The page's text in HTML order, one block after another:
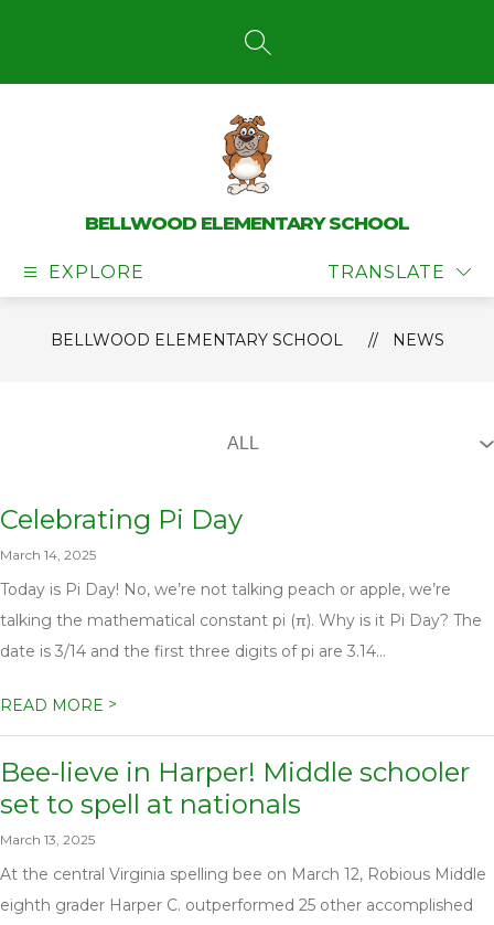
SEARCH SITE
BELLWOOD ELEMENTARY SCHOOL
EXPLORE TRANSLATE
BELLWOOD ELEMENTARY SCHOOL NEWS
Celebrating Pi Day
March 14, 2025
Today is Pi Day! No, we’re not talking peach or apple, we’re
talking the mathematical constant pi (π). Why is it Pi Day? The
date is 3/14 and the first three digits of pi are 3.14...
READ MORE >
Bee-lieve in Harper! Middle schooler
set to spell at nationals
March 13, 2025
At the central Virginia spelling bee on March 12, Robious Middle
eighth grader Harper C. outperformed 25 other accomplished